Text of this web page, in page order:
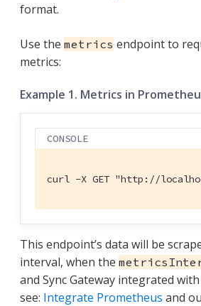
format.
Use the metrics endpoint to
metrics:
Example 1. Metrics in
CONSOLE
curl -X GET "http://
This endpoint’s data will be
interval, when the
and Sync Gateway integrated
see: Integrate Prometheus and